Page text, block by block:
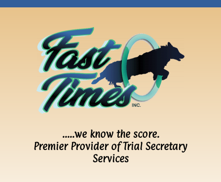
…..we know the score.
Premier Provider of Trial Secretary
Services